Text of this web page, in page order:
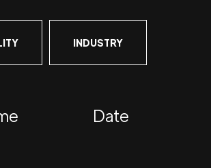
INDUSTRY
Date